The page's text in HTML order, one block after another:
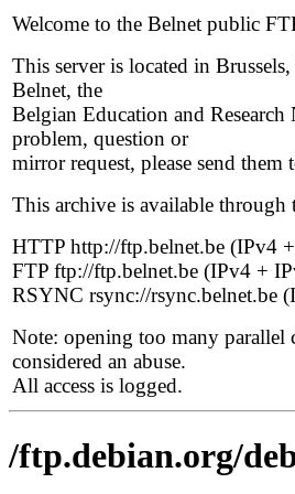
Welcome to the Belnet public
This server is located in
Belnet, the
Belgian Education and
problem, question or
mirror request, please send them
This archive is available
HTTP http://ftp.belnet.be (IPv4
FTP ftp://ftp.belnet.be (IPv4 +
RSYNC rsync://rsync.belnet.be
Note: opening too many parallel
considered an abuse.
All access is logged.
/ftp.debian.org/